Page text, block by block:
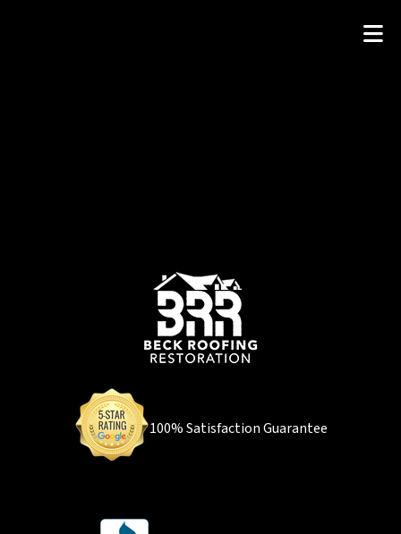
100% Satisfaction Guarantee